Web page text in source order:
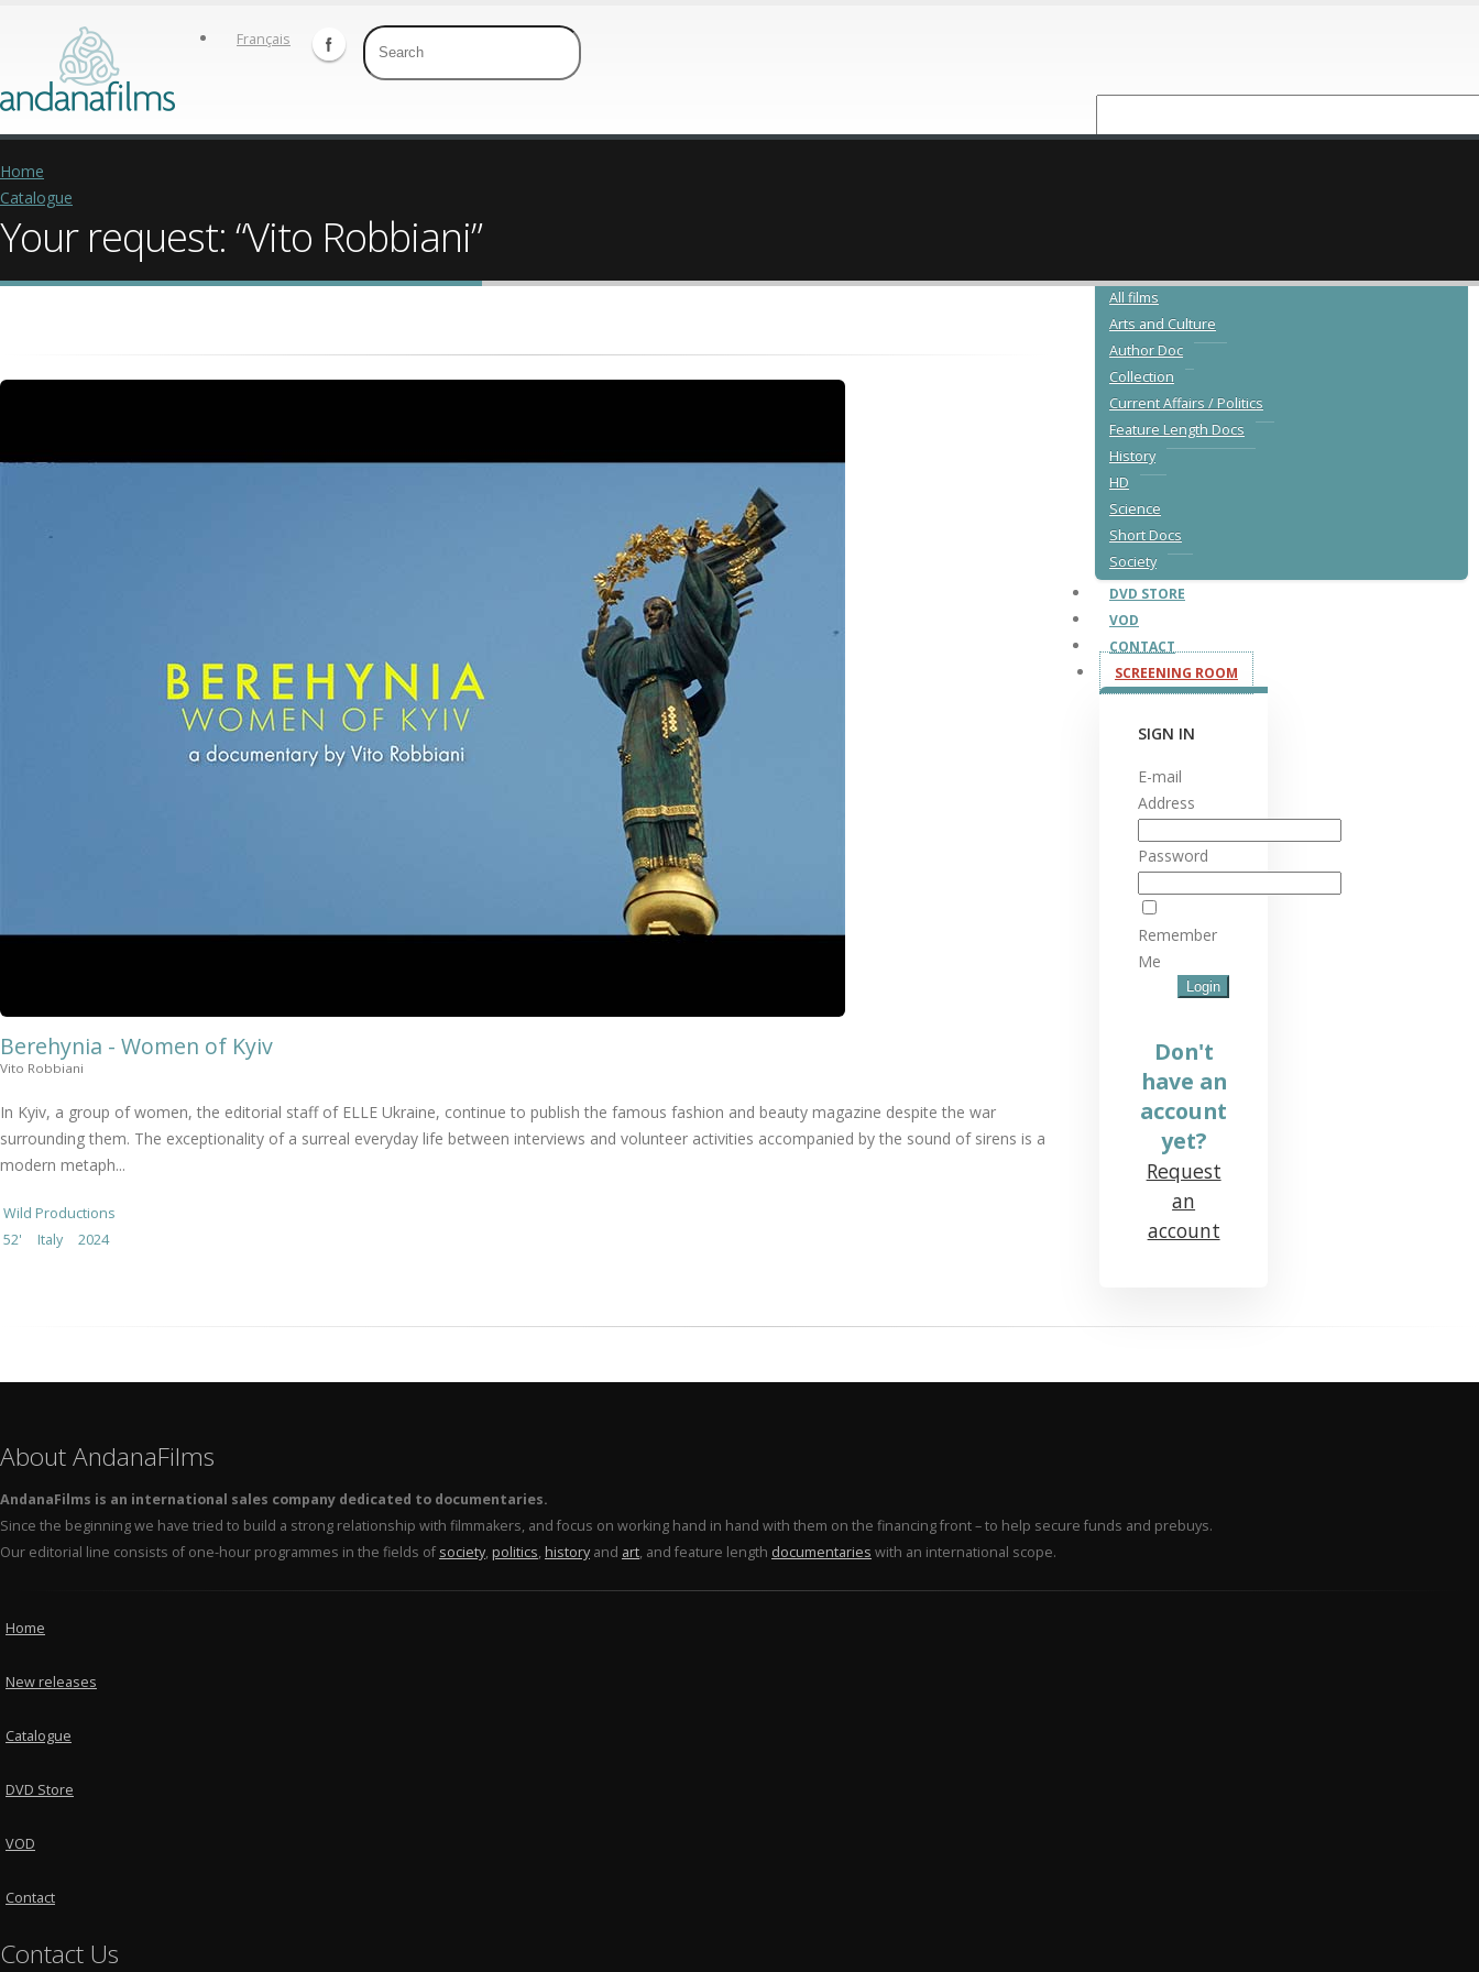
Français
All films
Arts and Culture
Author Doc
Collection
Current Affairs / Politics
Feature Length Docs
History
HD
Science
Short Docs
Society
DVD STORE
VOD
CONTACT
SCREENING ROOM
SIGN IN
E-mail
Address
Password
Remember
Me
Don't
have an
account
yet?
Request
an
account
Home
Catalogue
Your request: “Vito Robbiani”
Berehynia - Women of Kyiv
Vito Robbiani
In Kyiv, a group of women, the editorial staff of ELLE Ukraine, continue to publish the famous fashion and beauty magazine despite the war
surrounding them. The exceptionality of a surreal everyday life between interviews and volunteer activities accompanied by the sound of sirens is a
modern metaph...
Wild Productions
52'
Italy 2024
About AndanaFilms
AndanaFilms is an international sales company dedicated to documentaries.
Since the beginning we have tried to build a strong relationship with filmmakers, and focus on working hand in hand with them on the financing front – to help secure funds and prebuys.
Our editorial line consists of one-hour programmes in the fields of society, politics, history and art, and feature length documentaries with an international scope.
Home
New releases
Catalogue
DVD Store
VOD
Contact
Contact Us